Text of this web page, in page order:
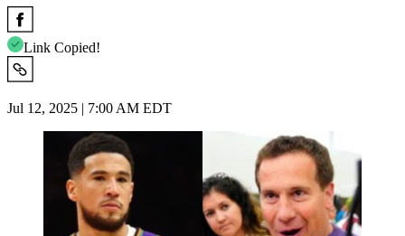
Link Copied!
Jul 12, 2025 | 7:00 AM EDT